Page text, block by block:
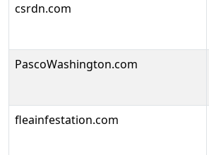
csrdn.com
PascoWashington.com
fleainfestation.com